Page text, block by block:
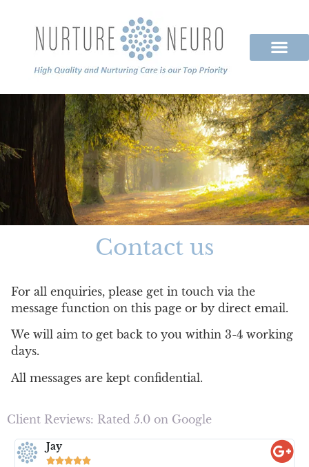
Contact us
For all enquiries, please get in touch via the
message function on this page or by direct email.
We will aim to get back to you within 3-4 working
days.
All messages are kept confidential.
Client Reviews: Rated 5.0 on Google
Jay
